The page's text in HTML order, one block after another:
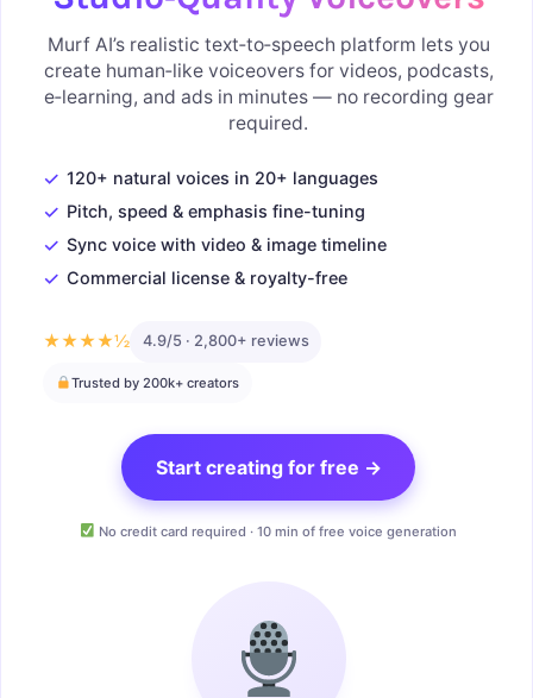
Murf AI’s realistic text‑to‑speech platform lets you
create human‑like voiceovers for videos, podcasts,
e‑learning, and ads in minutes — no recording gear
required.
✓ 120+ natural voices in 20+ languages
✓ Pitch, speed & emphasis fine-tuning
✓ Sync voice with video & image timeline
✓ Commercial license & royalty-free
★★★★½ 4.9/5 · 2,800+ reviews
Trusted by 200k+ creators
Start creating for free →
No credit card required · 10 min of free voice generation